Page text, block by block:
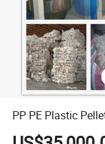
PP PE Plastic